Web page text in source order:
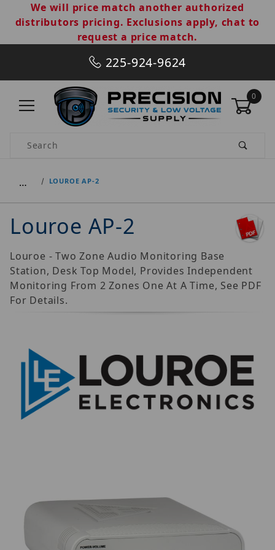
We will price match another authorized
distributors pricing. Exclusions apply, chat to
request a price match.
225-924-9624
0
Product Search
… LOUROE AP-2
Louroe AP-2
Louroe - Two Zone Audio Monitoring Base
Station, Desk Top Model, Provides Independent
Monitoring From 2 Zones One At A Time, See PDF
For Details.